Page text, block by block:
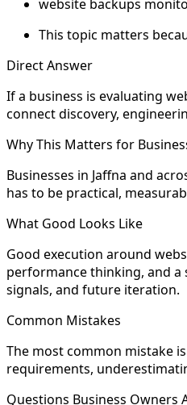
website backups
This topic matters
Direct Answer
If a business is evaluating
connect discovery,
Why This Matters for
Businesses in Jaffna and
has to be practical,
What Good Looks Like
Good execution around
performance thinking, and a
signals, and future iteration.
Common Mistakes
The most common mistake
requirements,
Questions Business Owners